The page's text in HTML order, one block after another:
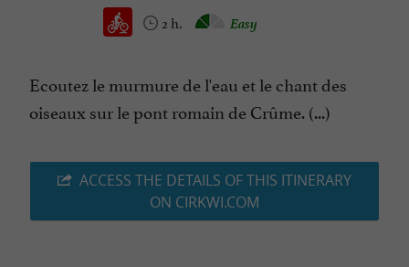
2 h. Easy
Ecoutez le murmure de l'eau et le chant des
oiseaux sur le pont romain de Crûme. (...)
ACCESS THE DETAILS OF THIS ITINERARY
ON CIRKWI.COM